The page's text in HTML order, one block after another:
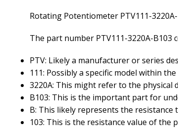
Rotating Potentiometer PTV111-
The part number PTV111-3220A-
PTV: Likely a manufacturer or series
111: Possibly a specific model within the
3220A: This might refer to the
B103: This is the important part for
B: This likely represents the resistance
103: This is the resistance value of the